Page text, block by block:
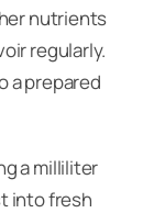
nutrients
regularly.
a prepared
a milliliter
into fresh